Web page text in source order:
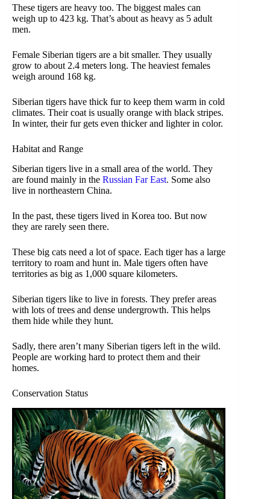
These tigers are heavy too. The biggest males can
weigh up to 423 kg. That’s about as heavy as 5 adult
men.
Female Siberian tigers are a bit smaller. They usually
grow to about 2.4 meters long. The heaviest females
weigh around 168 kg.
Siberian tigers have thick fur to keep them warm in cold
climates. Their coat is usually orange with black stripes.
In winter, their fur gets even thicker and lighter in color.
Habitat and Range
Siberian tigers live in a small area of the world. They
are found mainly in the Russian Far East. Some also
live in northeastern China.
In the past, these tigers lived in Korea too. But now
they are rarely seen there.
These big cats need a lot of space. Each tiger has a large
territory to roam and hunt in. Male tigers often have
territories as big as 1,000 square kilometers.
Siberian tigers like to live in forests. They prefer areas
with lots of trees and dense undergrowth. This helps
them hide while they hunt.
Sadly, there aren’t many Siberian tigers left in the wild.
People are working hard to protect them and their
homes.
Conservation Status